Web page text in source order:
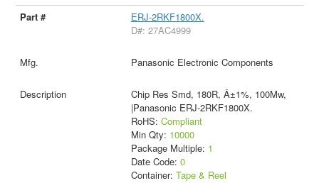
ERJ-2RKF1800X.
D#: 27AC4999
Panasonic Electronic Components
Chip Res Smd, 180R, Â±1%, 100Mw,
|Panasonic ERJ-2RKF1800X.
RoHS: Compliant
Min Qty: 10000
Package Multiple: 1
Date Code: 0
Container: Tape & Reel